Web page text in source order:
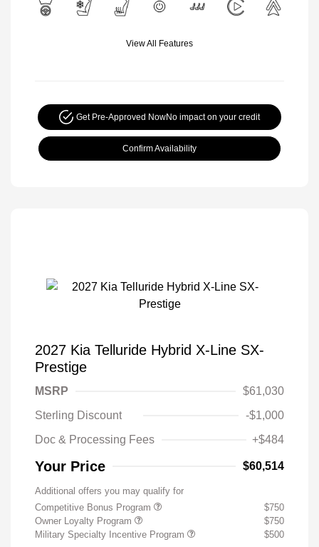
View All Features
Get Pre-Approved NowNo impact on your credit
Confirm Availability
2027 Kia Telluride Hybrid X-Line SX-
Prestige
MSRP
$61,030
Sterling Discount
-$1,000
Doc & Processing Fees
+$484
Your Price $60,514
Additional offers you may qualify for
Competitive Bonus Program
$750
Owner Loyalty Program
$750
Military Specialty Incentive Program
$500